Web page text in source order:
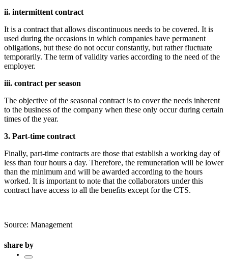
ii. intermittent contract
It is a contract that allows discontinuous needs to be covered. It is
used during the occasions in which companies have permanent
obligations, but these do not occur constantly, but rather fluctuate
temporarily. The term of validity varies according to the need of the
employer.
iii. contract per season
The objective of the seasonal contract is to cover the needs inherent
to the business of the company when these only occur during certain
times of the year.
3. Part-time contract
Finally, part-time contracts are those that establish a working day of
less than four hours a day. Therefore, the remuneration will be lower
than the minimum and will be awarded according to the hours
worked. It is important to note that the collaborators under this
contract have access to all the benefits except for the CTS.
Source: Management
share by